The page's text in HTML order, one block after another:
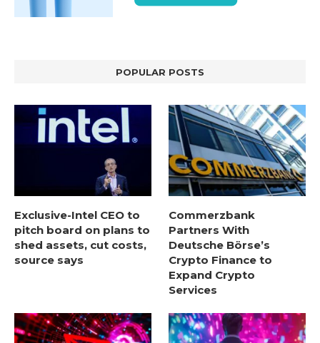
POPULAR POSTS
Exclusive-Intel CEO to
pitch board on plans to
shed assets, cut costs,
source says
Commerzbank
Partners With
Deutsche Börse’s
Crypto Finance to
Expand Crypto
Services